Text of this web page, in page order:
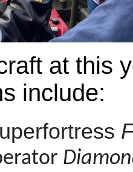
at this
include: